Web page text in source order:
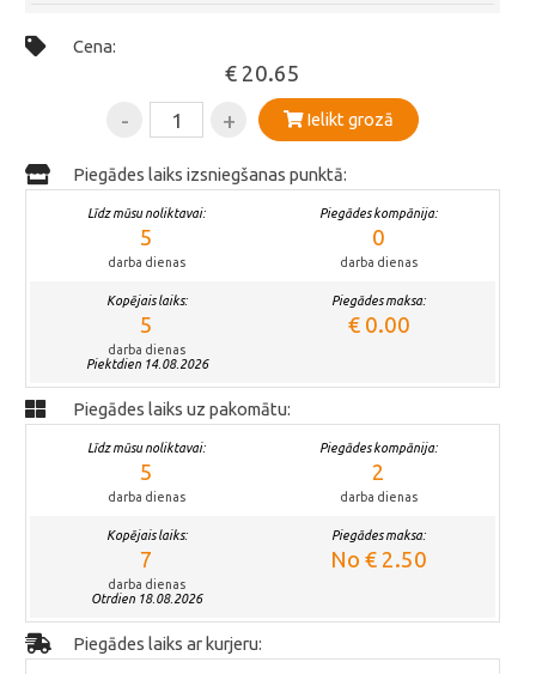
Cena:
€ 20.65
- + Ielikt grozā
Piegādes laiks izsniegšanas punktā:
Līdz mūsu noliktavai:
5
darba dienas
Piegādes kompānija:
0
darba dienas
Kopējais laiks:
5
darba dienas
Piektdien 14.08.2026
Piegādes maksa:
€ 0.00
Piegādes laiks uz pakomātu:
Līdz mūsu noliktavai:
5
darba dienas
Piegādes kompānija:
2
darba dienas
Kopējais laiks:
7
darba dienas
Otrdien 18.08.2026
Piegādes maksa:
No € 2.50
Piegādes laiks ar kurjeru: